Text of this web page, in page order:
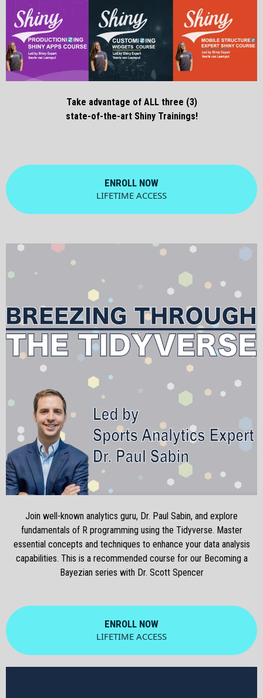
Take advantage of ALL three (3)
state-of-the-art Shiny Trainings!
ENROLL NOW
LIFETIME ACCESS
Join well-known analytics guru, Dr. Paul Sabin, and explore
fundamentals of R programming using the Tidyverse. Master
essential concepts and techniques to enhance your data analysis
capabilities. This is a recommended course for our Becoming a
Bayezian series with Dr. Scott Spencer
ENROLL NOW
LIFETIME ACCESS